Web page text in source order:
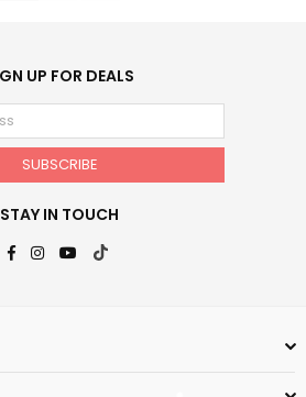
UP FOR DEALS
SUBSCRIBE
STAY IN TOUCH
Facebook
InstagramYouTube